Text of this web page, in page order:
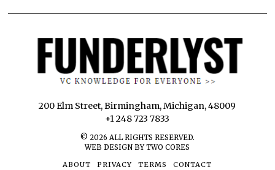
200 Elm Street, Birmingham, Michigan, 48009
+1 248 723 7833
© 2026 ALL RIGHTS RESERVED.
WEB DESIGN BY TWO CORES
ABOUT
PRIVACY TERMS CONTACT